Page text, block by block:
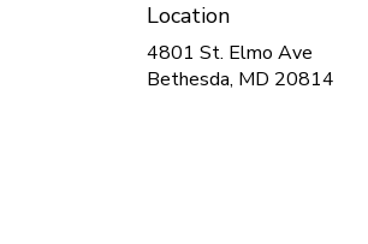
Location
4801 St. Elmo Ave
Bethesda, MD 20814